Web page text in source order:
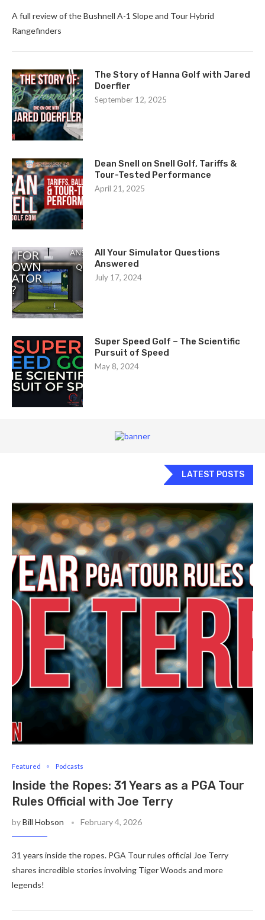
A full review of the Bushnell A-1 Slope and Tour Hybrid
Rangefinders
The Story of Hanna Golf with Jared
Doerfler
September 12, 2025
Dean Snell on Snell Golf, Tariffs &
Tour-Tested Performance
April 21, 2025
All Your Simulator Questions
Answered
July 17, 2024
Super Speed Golf – The Scientific
Pursuit of Speed
May 8, 2024
LATEST POSTS
Featured Podcasts
Inside the Ropes: 31 Years as a PGA Tour
Rules Official with Joe Terry
byBill Hobson February 4, 2026
31 years inside the ropes. PGA Tour rules official Joe Terry
shares incredible stories involving Tiger Woods and more
legends!